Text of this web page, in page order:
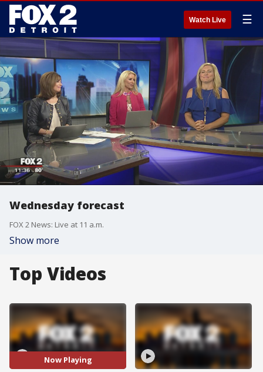
Watch Live ☰
Wednesday forecast
FOX 2 News: Live at 11 a.m.
Show more
Top Videos
Now Playing